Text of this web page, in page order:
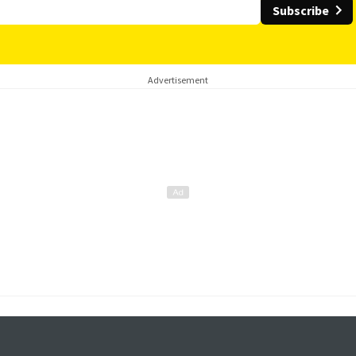
Subscribe
Advertisement